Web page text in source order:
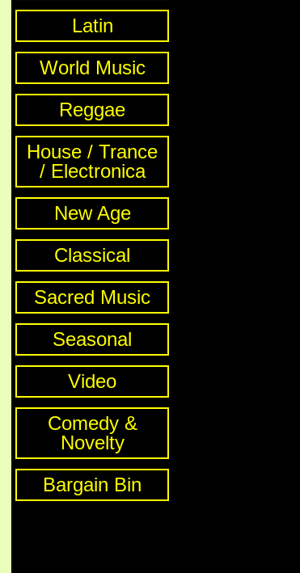
Latin
World Music
Reggae
House / Trance
/ Electronica
New Age
Classical
Sacred Music
Seasonal
Video
Comedy &
Novelty
Bargain Bin